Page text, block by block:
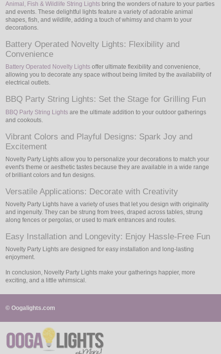
Animal, Fish & Wildlife String Lights bring the wonders of nature to your parties
and events. These delightful lights feature a variety of adorable animal
shapes, fish, and wildlife, adding a touch of whimsy and charm to your
decorations.
Battery Operated Novelty Lights: Flexibility and
Convenience
Battery Operated Novelty Lights offer ultimate flexibility and convenience,
allowing you to decorate any space without being limited by the availability of
electrical outlets.
BBQ Party String Lights: Set the Stage for Grilling Fun
BBQ Party String Lights are the ultimate addition to your outdoor gatherings
and cookouts.
Vibrant Colors and Playful Designs: Spark Joy and
Excitement
Novelty Party Lights allow you to personalize your decorations to match your
event's theme or aesthetic tastes because they are available in a wide range
of brilliant colors and fun designs.
Versatile Applications: Decorate with Creativity
Novelty Party Lights have a variety of uses that let you design with originality
and ingenuity. They can be strung from trees, draped across tables, strung
along fences or pergolas, or used to mark entrances and routes.
Easy Installation and Longevity: Enjoy Hassle-Free Fun
Novelty Party Lights are designed for easy installation and long-lasting
enjoyment.
In conclusion, Novelty Party Lights make your gatherings happier, more
exciting, and a little whimsical.
© Oogalights.com